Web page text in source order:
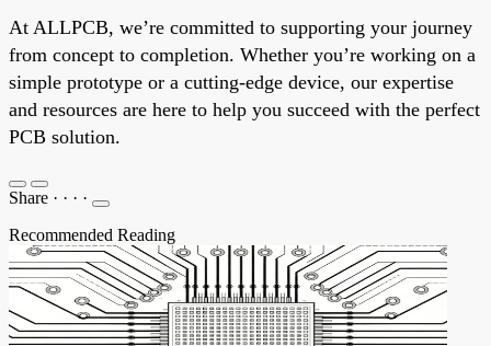
At ALLPCB, we’re committed to supporting your journey
from concept to completion. Whether you’re working on a
simple prototype or a cutting-edge device, our expertise
and resources are here to help you succeed with the perfect
PCB solution.
Share · · · ·
Recommended Reading